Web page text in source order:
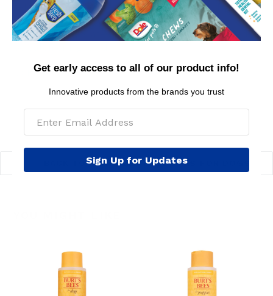
select the proper size & chew type for your dog's age,
chew strength, & weight. Please supervise use &
remove all separated parts. Product is not intended to
MSRP per toy: $6.99
BACK TO FEATURED PRODUCTS FOR DOGS
Get early access to all of our product info!
Innovative products from the brands you trust
Sign Up for Updates